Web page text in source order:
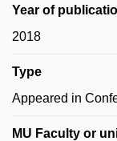
Year of
2018
Type
Appeared in
MU Faculty or